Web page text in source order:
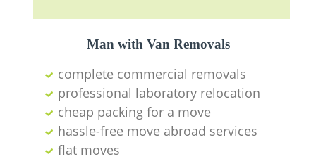
Man with Van Removals
complete commercial removals
professional laboratory relocation
cheap packing for a move
hassle-free move abroad services
flat moves